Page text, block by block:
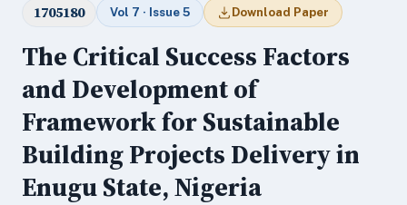
1705180 Vol 7 · Issue 5 Download Paper
The Critical Success Factors
and Development of
Framework for Sustainable
Building Projects Delivery in
Enugu State, Nigeria